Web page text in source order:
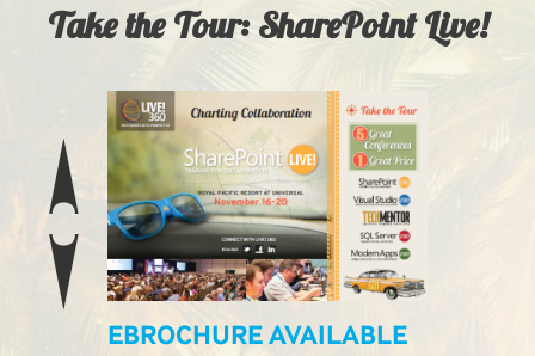
Take the Tour: SharePoint Live!
EBROCHURE AVAILABLE